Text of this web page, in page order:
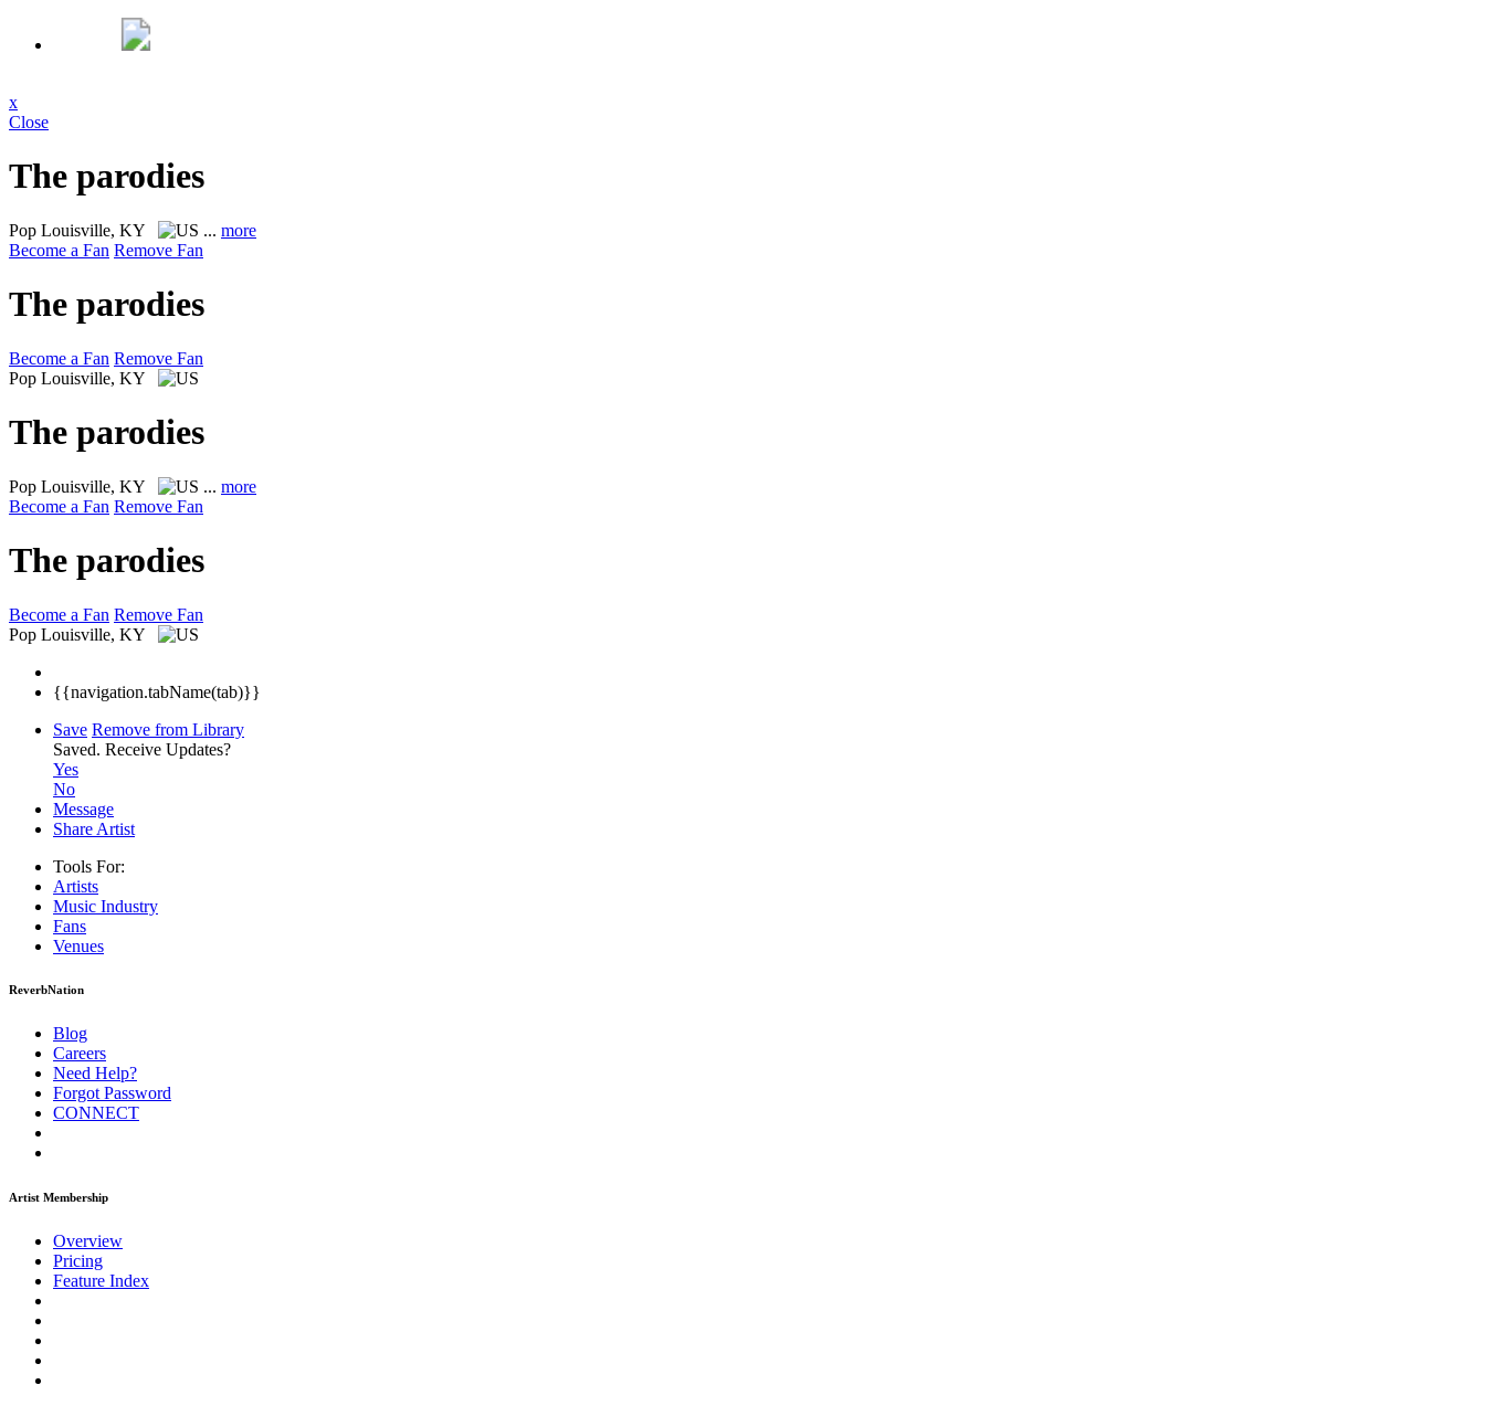
x
Close
The parodies
Pop Louisville, KY ... more
Become a Fan Remove Fan
The parodies
Become a Fan Remove Fan
Pop Louisville, KY
The parodies
Pop Louisville, KY ... more
Become a Fan Remove Fan
The parodies
Become a Fan Remove Fan
Pop Louisville, KY
{{navigation.tabName(tab)}}
Save Remove from Library
Saved. Receive Updates?
Yes
No
Message
Share Artist
Tools For:
Artists
Music Industry
Fans
Venues
ReverbNation
Blog
Careers
Need Help?
Forgot Password
CONNECT
Artist Membership
Overview
Pricing
Feature Index